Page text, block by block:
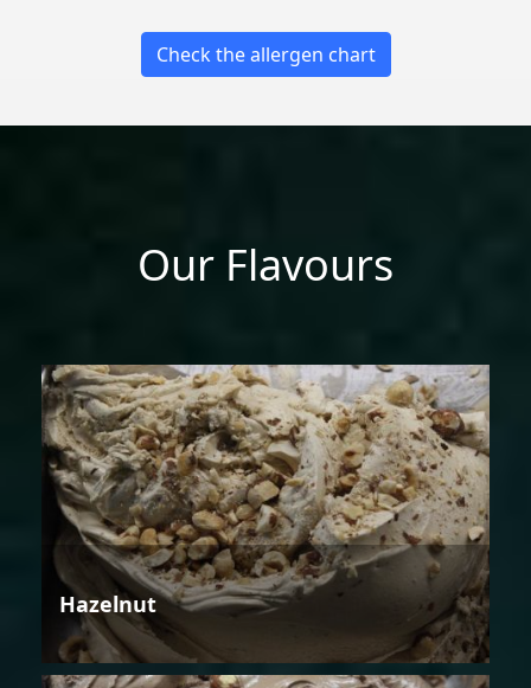
Check the allergen chart
Our Flavours
Hazelnut